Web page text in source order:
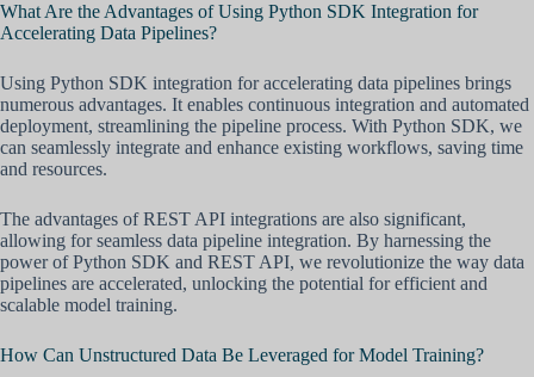
What Are the Advantages of Using Python SDK Integration for
Accelerating Data Pipelines?
Using Python SDK integration for accelerating data pipelines brings
numerous advantages. It enables continuous integration and automated
deployment, streamlining the pipeline process. With Python SDK, we
can seamlessly integrate and enhance existing workflows, saving time
and resources.
The advantages of REST API integrations are also significant,
allowing for seamless data pipeline integration. By harnessing the
power of Python SDK and REST API, we revolutionize the way data
pipelines are accelerated, unlocking the potential for efficient and
scalable model training.
How Can Unstructured Data Be Leveraged for Model Training?